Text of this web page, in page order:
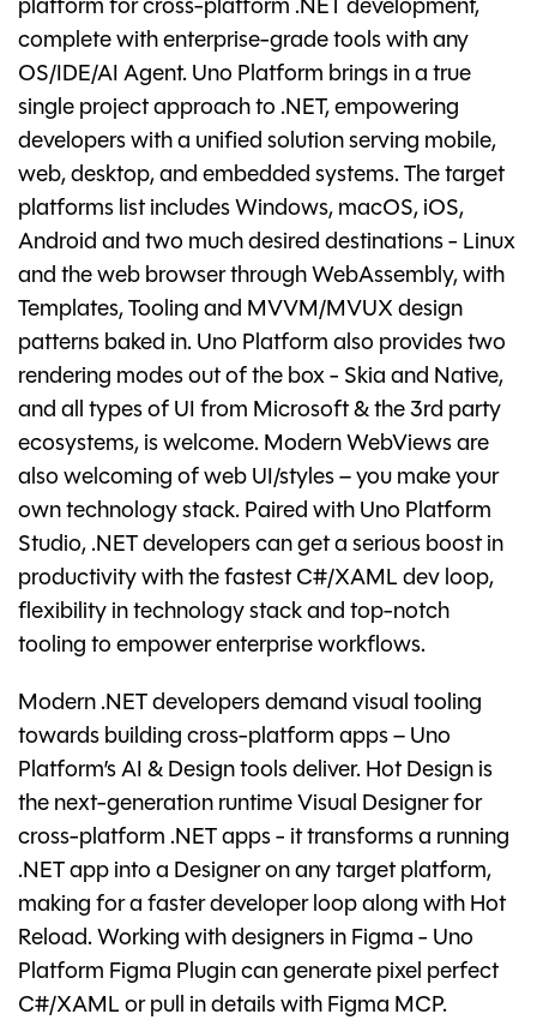
platform for cross-platform .NET development,
complete with enterprise-grade tools with any
OS/IDE/AI Agent. Uno Platform brings in a true
single project approach to .NET, empowering
developers with a unified solution serving mobile,
web, desktop, and embedded systems. The target
platforms list includes Windows, macOS, iOS,
Android and two much desired destinations - Linux
and the web browser through WebAssembly, with
Templates, Tooling and MVVM/MVUX design
patterns baked in. Uno Platform also provides two
rendering modes out of the box - Skia and Native,
and all types of UI from Microsoft & the 3rd party
ecosystems, is welcome. Modern WebViews are
also welcoming of web UI/styles – you make your
own technology stack. Paired with Uno Platform
Studio, .NET developers can get a serious boost in
productivity with the fastest C#/XAML dev loop,
flexibility in technology stack and top-notch
tooling to empower enterprise workflows.
Modern .NET developers demand visual tooling
towards building cross-platform apps – Uno
Platform’s AI & Design tools deliver. Hot Design is
the next-generation runtime Visual Designer for
cross-platform .NET apps - it transforms a running
.NET app into a Designer on any target platform,
making for a faster developer loop along with Hot
Reload. Working with designers in Figma - Uno
Platform Figma Plugin can generate pixel perfect
C#/XAML or pull in details with Figma MCP.